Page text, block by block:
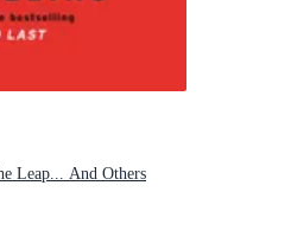
Leap... And Others